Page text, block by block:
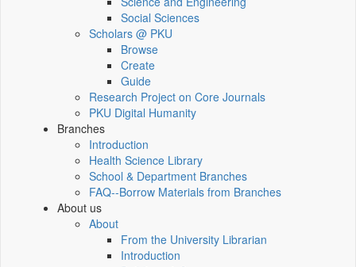
Social Sciences
Scholars @ PKU
Browse
Create
Guide
Research Project on Core Journals
PKU Digital Humanity
Branches
Introduction
Health Science Library
School & Department Branches
FAQ--Borrow Materials from Branches
About us
About
From the University Librarian
Introduction